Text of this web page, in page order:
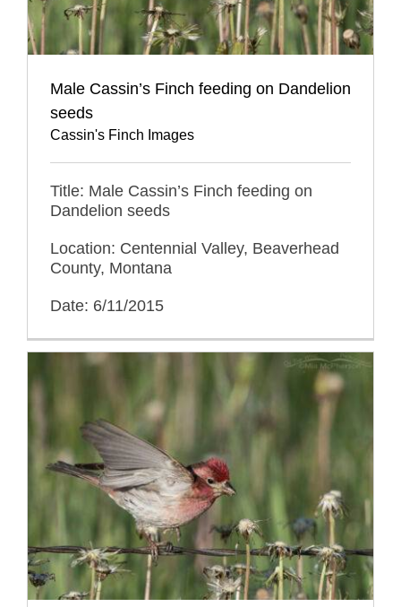
Male Cassin’s Finch feeding on Dandelion
seeds
Cassin's Finch Images
Title: Male Cassin’s Finch feeding on
Dandelion seeds
Location: Centennial Valley, Beaverhead
County, Montana
Date: 6/11/2015